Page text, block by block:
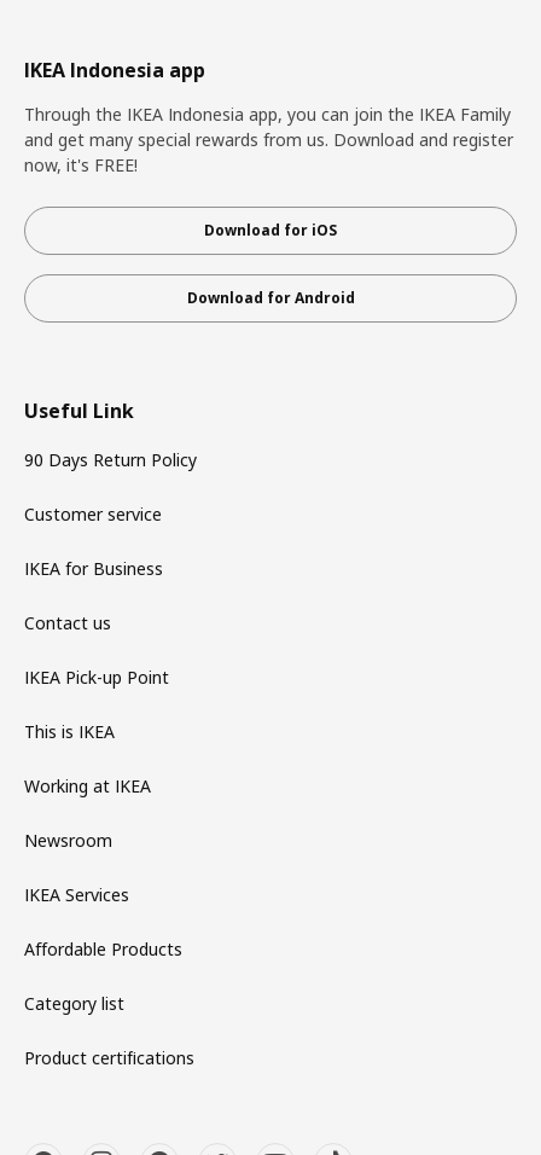
IKEA Indonesia app
Through the IKEA Indonesia app, you can join the IKEA Family
and get many special rewards from us. Download and register
now, it's FREE!
Download for iOS
Download for Android
Useful Link
90 Days Return Policy
Customer service
IKEA for Business
Contact us
IKEA Pick-up Point
This is IKEA
Working at IKEA
Newsroom
IKEA Services
Affordable Products
Category list
Product certifications